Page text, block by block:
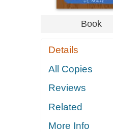
Book
Details
All Copies
Reviews
Related
More Info